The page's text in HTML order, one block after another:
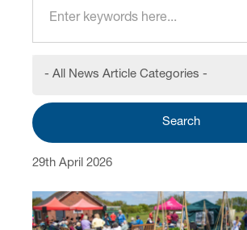
- All News Article Categories -
Search
29th April 2026